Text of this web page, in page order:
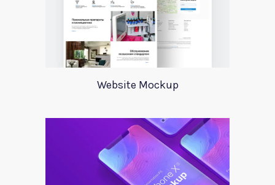
Website Mockup